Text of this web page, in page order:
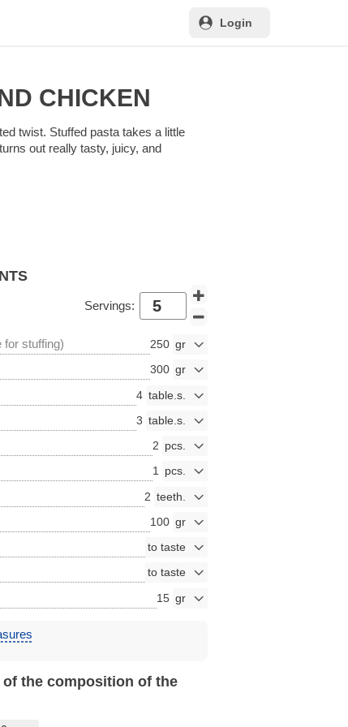
Login
CHICKEN
twist. Stuffed pasta takes a little
out really tasty, juicy, and
Servings:
for stuffing) 250
300
4
3
2
1
2
100
15
the composition of the